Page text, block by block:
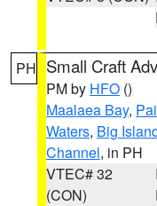
PH Small Craft
PM by HFO ()
Maalaea Bay,
Waters, Big
Channel, in PH
VTEC# 32
(CON)